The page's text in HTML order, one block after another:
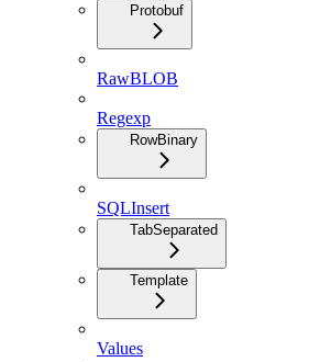
Protobuf
RawBLOB
Regexp
RowBinary
SQLInsert
TabSeparated
Template
Values